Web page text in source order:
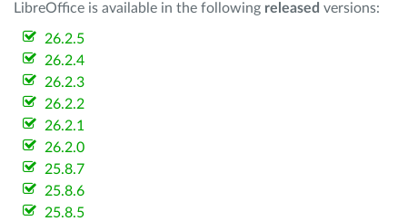
LibreOffice is available in the following released versions:
26.2.5
26.2.4
26.2.3
26.2.2
26.2.1
26.2.0
25.8.7
25.8.6
25.8.5